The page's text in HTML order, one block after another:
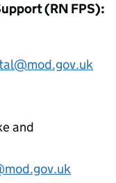
(RN FPS):
and